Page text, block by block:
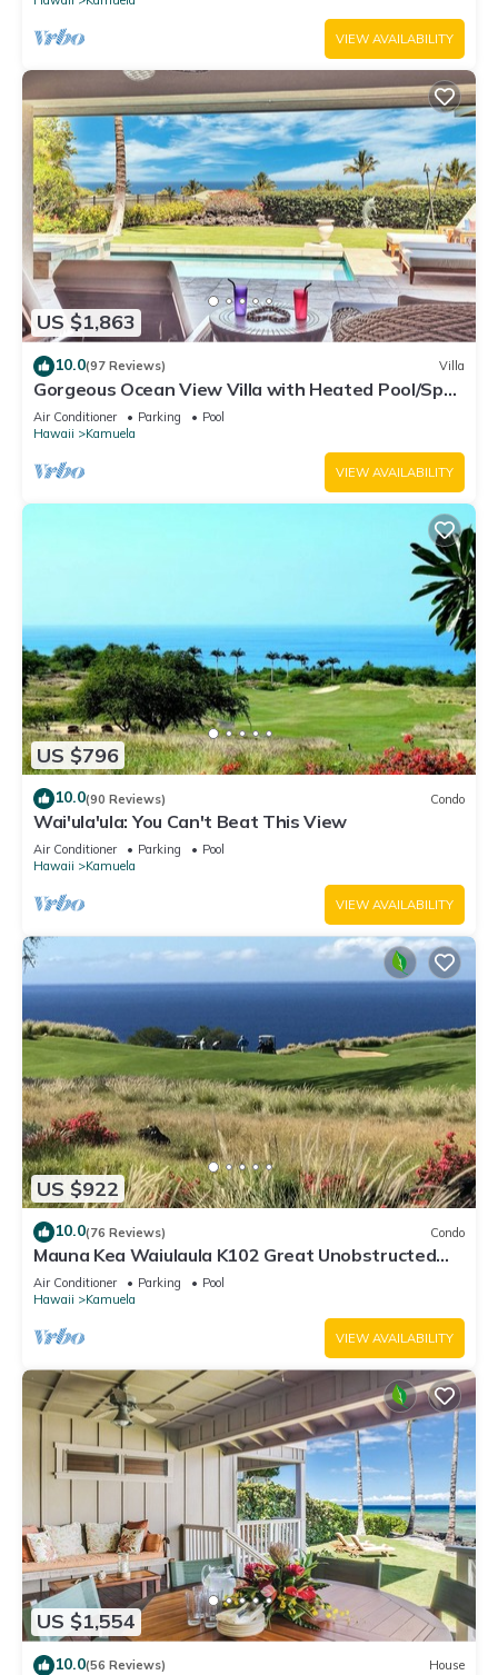
VIEW AVAILABILITY
US $1,863
10.0(97 Reviews) Villa
Gorgeous Ocean View Villa with Heated Pool/Spa,
Mauna Kea Club Member
Air Conditioner Parking
Pool
Hawaii
Kamuela
VIEW AVAILABILITY
US $796
10.0(90 Reviews) Condo
Wai'ula'ula: You Can't Beat This View
Air Conditioner Parking
Pool
Hawaii
Kamuela
VIEW AVAILABILITY
US $922
10.0(76 Reviews) Condo
Mauna Kea Waiulaula K102 Great Unobstructed
Ocean & Mountain Views - Club Member
Air Conditioner Parking
Pool
Hawaii
Kamuela
VIEW AVAILABILITY
US $1,554
10.0(56 Reviews) House